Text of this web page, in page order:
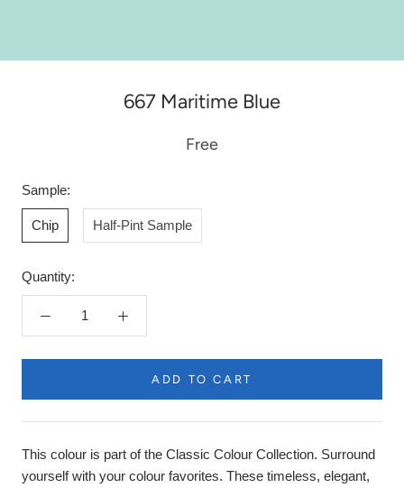
667 Maritime Blue
Free
Sample:
Chip Half-Pint Sample
Quantity:
ADD TO CART
This colour is part of the Classic Colour Collection. Surround
yourself with your colour favorites. These timeless, elegant,